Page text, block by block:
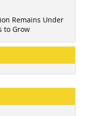
Remains Under
to Grow